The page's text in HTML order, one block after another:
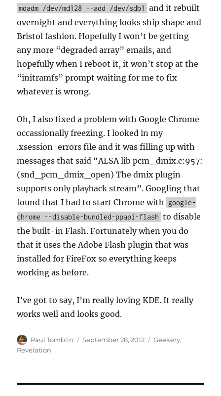
mdadm /dev/md128 --add /dev/sdb1
and it rebuilt
overnight and everything looks ship shape and
Bristol fashion. Hopefully I won’t be getting
any more “degraded array” emails, and
hopefully when I reboot it, it won’t stop at the
“initramfs” prompt waiting for me to fix
whatever is wrong.
Oh, I also fixed a problem with Google Chrome
occassionally freezing. I looked in my
.xsession-errors file and it was filling up with
messages that said “ALSA lib pcm_dmix.c:957:
(snd_pcm_dmix_open) The dmix plugin
supports only playback stream”. Googling that
found that I had to start Chrome with google-
chrome --disable-bundled-ppapi-flash to disable
the built-in Flash. Fortunately when you do
that it uses the Adobe Flash plugin that was
installed for FireFox so everything keeps
working as before.
I’ve got to say, I’m really loving KDE. It really
works well and looks good.
Author
Paul Tomblin
Posted
September 28, 2012 Categories
Geekery,
Revelation